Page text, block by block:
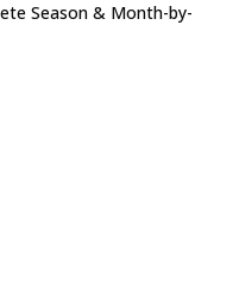
Season & Month-by-